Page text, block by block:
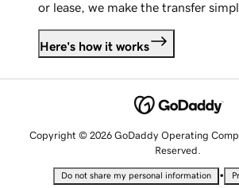
or lease, we make the transfer
Here's how it works
Copyright © 2026 GoDaddy Operating
Reserved.
Do not share my personal information •